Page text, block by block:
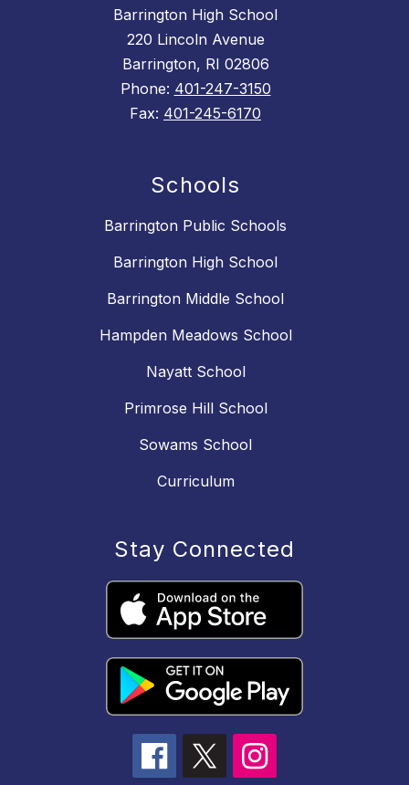
Barrington High School
220 Lincoln Avenue
Barrington, RI 02806
Phone: 401-247-3150
Fax: 401-245-6170
Schools
Barrington Public Schools
Barrington High School
Barrington Middle School
Hampden Meadows School
Nayatt School
Primrose Hill School
Sowams School
Curriculum
Stay Connected